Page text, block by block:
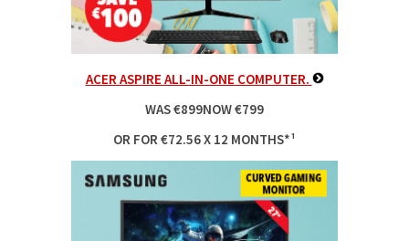
ACER ASPIRE ALL-IN-ONE COMPUTER.
WAS €899NOW €799
OR FOR €72.56 X 12 MONTHS*¹